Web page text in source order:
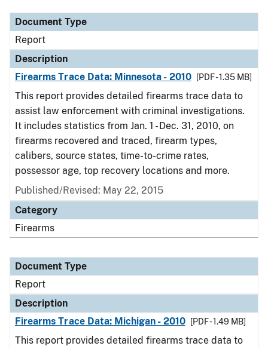
Document Type
Report
Description
Firearms Trace Data: Minnesota - 2010
[PDF - 1.35 MB]
This report provides detailed firearms trace data to
assist law enforcement with criminal investigations.
It includes statistics from Jan. 1 - Dec. 31, 2010, on
firearms recovered and traced, firearm types,
calibers, source states, time-to-crime rates,
possessor age, top recovery locations and more.
Published/Revised: May 22, 2015
Category
Firearms
Document Type
Report
Description
Firearms Trace Data: Michigan - 2010
[PDF - 1.49 MB]
This report provides detailed firearms trace data to